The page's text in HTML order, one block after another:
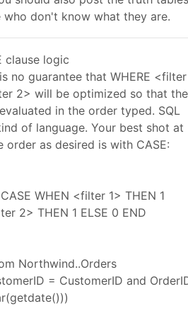
don't know what they are.
clause logic
no guarantee that WHERE <filter
2> will be optimized so that the
in the order typed. SQL
of language. Your best shot at
order as desired is with CASE:
WHEN <filter 1> THEN 1
2> THEN 1 ELSE 0 END
Northwind..Orders
= CustomerID and